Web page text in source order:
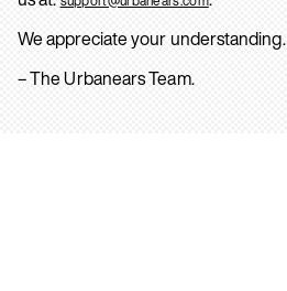
We appreciate your understanding.
– The Urbanears Team.